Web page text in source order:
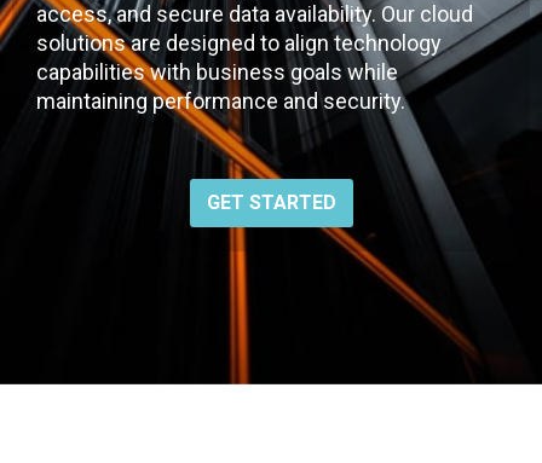
access, and secure data availability. Our cloud
solutions are designed to align technology
capabilities with business goals while
maintaining performance and security.
GET STARTED